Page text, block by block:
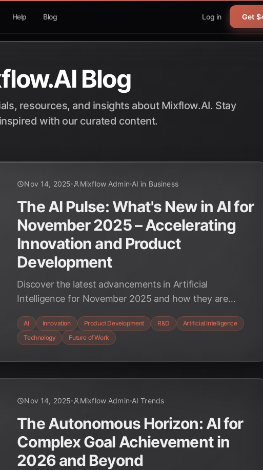
Help Blog Log in Get
Blog
resources, and insights about Mixflow.AI. Stay
with our curated content.
Nov 14, 2025 Mixflow Admin AI in Business
The AI Pulse: What's New in AI for
November 2025 – Accelerating
Innovation and Product
Development
Discover the latest advancements in Artificial
Intelligence for November 2025 and how they are
driving unprecedented speed, efficiency, and creativity
across industries. Explore the transformative power of
AI Innovation Product Development R&D
Artificial Intelligence
Technology
Future of Work
Nov 14, 2025 Mixflow Admin AI Trends
The Autonomous Horizon: AI for
Complex Goal Achievement in
2026 and Beyond